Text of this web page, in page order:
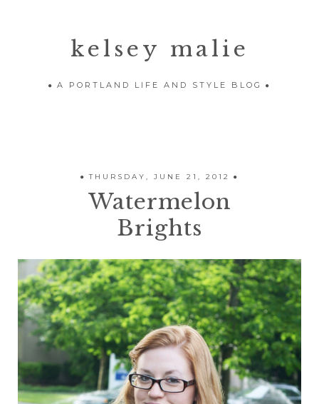
kelsey malie
A PORTLAND LIFE AND STYLE BLOG
THURSDAY, JUNE 21, 2012
Watermelon
Brights